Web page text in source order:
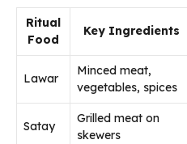
Ritual
Food
Key Ingredients
Lawar
Minced meat,
vegetables, spices
Satay
Grilled meat on
skewers